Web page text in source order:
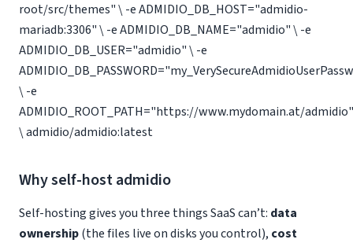
root/src/themes" \ -e ADMIDIO_DB_HOST="admidio-
mariadb:3306" \ -e ADMIDIO_DB_NAME="admidio" \ -e
ADMIDIO_DB_USER="admidio" \ -e
\ -e
ADMIDIO_ROOT_PATH="https://www.mydomain.at/admidio"
\ admidio/admidio:latest
Why self-host admidio
Self-hosting gives you three things SaaS can’t: data
ownership(the files live on disks you control), cost